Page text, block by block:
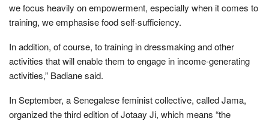
we focus heavily on empowerment, especially when it comes to
training, we emphasise food self-sufficiency.
In addition, of course, to training in dressmaking and other
activities that will enable them to engage in income-generating
activities,” Badiane said.
In September, a Senegalese feminist collective, called Jama,
organized the third edition of Jotaay Ji, which means “the